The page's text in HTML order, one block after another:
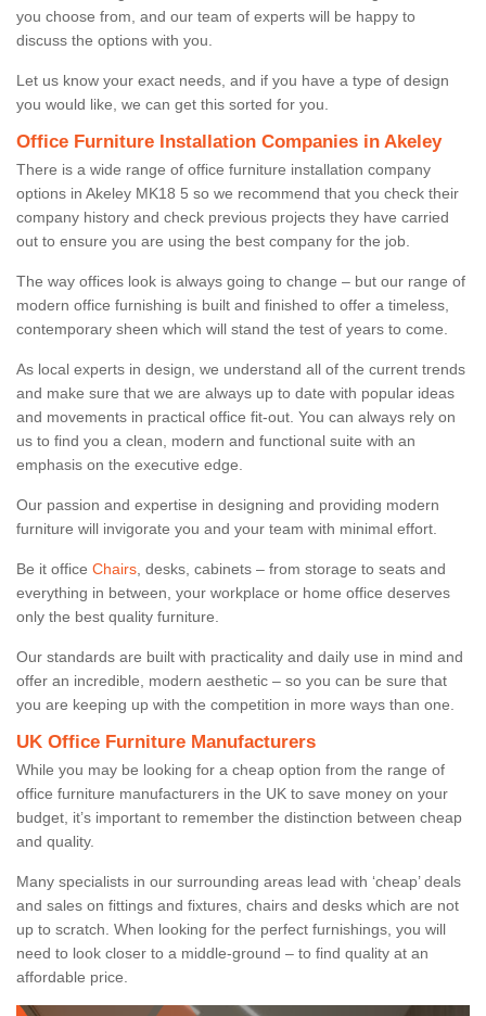
you choose from, and our team of experts will be happy to
discuss the options with you.
Let us know your exact needs, and if you have a type of design
you would like, we can get this sorted for you.
Office Furniture Installation Companies in Akeley
There is a wide range of office furniture installation company
options in Akeley MK18 5 so we recommend that you check their
company history and check previous projects they have carried
out to ensure you are using the best company for the job.
The way offices look is always going to change – but our range of
modern office furnishing is built and finished to offer a timeless,
contemporary sheen which will stand the test of years to come.
As local experts in design, we understand all of the current trends
and make sure that we are always up to date with popular ideas
and movements in practical office fit-out. You can always rely on
us to find you a clean, modern and functional suite with an
emphasis on the executive edge.
Our passion and expertise in designing and providing modern
furniture will invigorate you and your team with minimal effort.
Be it office Chairs , desks, cabinets – from storage to seats and
everything in between, your workplace or home office deserves
only the best quality furniture.
Our standards are built with practicality and daily use in mind and
offer an incredible, modern aesthetic – so you can be sure that
you are keeping up with the competition in more ways than one.
UK Office Furniture Manufacturers
While you may be looking for a cheap option from the range of
office furniture manufacturers in the UK to save money on your
budget, it’s important to remember the distinction between cheap
and quality.
Many specialists in our surrounding areas lead with ‘cheap’ deals
and sales on fittings and fixtures, chairs and desks which are not
up to scratch. When looking for the perfect furnishings, you will
need to look closer to a middle-ground – to find quality at an
affordable price.